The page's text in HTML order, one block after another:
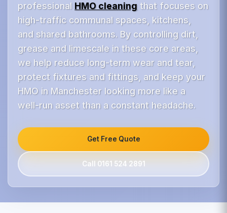
professional HMO cleaning that focuses on
high-traffic communal spaces, kitchens,
and shared bathrooms. By controlling dirt,
grease and limescale in these core areas,
we help reduce long-term wear and tear,
protect fixtures and fittings, and keep your
HMO in Manchester looking more like a
well-run asset than a constant headache.
Get Free Quote
Call 0161 524 2891